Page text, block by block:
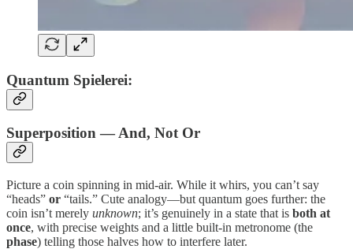
Quantum Spielerei:
Superposition — And, Not Or
Picture a coin spinning in mid-air. While it whirs, you can’t say
“heads” or “tails.” Cute analogy—but quantum goes further: the
coin isn’t merely unknown; it’s genuinely in a state that is both at
once, with precise weights and a little built-in metronome (the
phase) telling those halves how to interfere later.